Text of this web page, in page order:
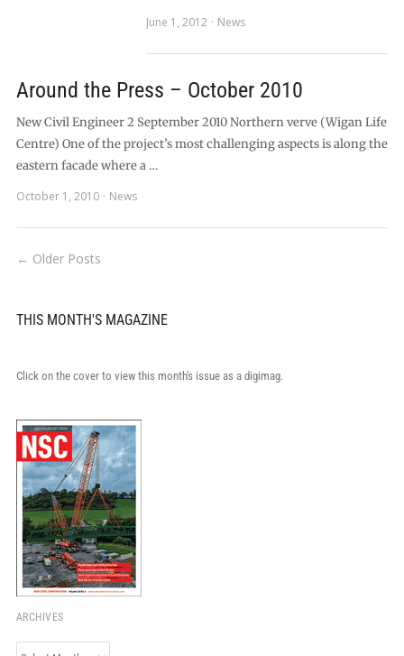
June 1, 2012
News
Around the Press – October 2010
New Civil Engineer 2 September 2010 Northern verve (Wigan Life
Centre) One of the project’s most challenging aspects is along the
eastern facade where a …
October 1, 2010
News
← Older Posts
THIS MONTH'S MAGAZINE
Click on the cover to view this month's issue as a digimag.
ARCHIVES
Archives